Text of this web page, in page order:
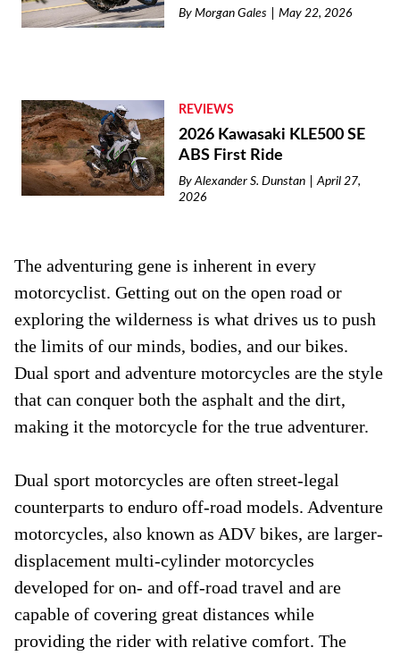
By Morgan Gales May 22, 2026
REVIEWS
2026 Kawasaki KLE500 SE
ABS First Ride
ByAlexander S. Dunstan
April 27,
2026
The adventuring gene is inherent in every
motorcyclist. Getting out on the open road or
exploring the wilderness is what drives us to push
the limits of our minds, bodies, and our bikes.
Dual sport and adventure motorcycles are the style
that can conquer both the asphalt and the dirt,
making it the motorcycle for the true adventurer.
Dual sport motorcycles are often street-legal
counterparts to enduro off-road models. Adventure
motorcycles, also known as ADV bikes, are larger-
displacement multi-cylinder motorcycles
developed for on- and off-road travel and are
capable of covering great distances while
providing the rider with relative comfort. The